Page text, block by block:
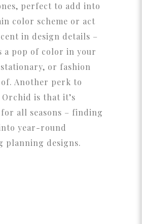
perfect to add into
color scheme or act
in design details –
a pop of color in your
or fashion
Another perk to
Orchid is that it’s
all seasons – finding
year-round
planning designs.